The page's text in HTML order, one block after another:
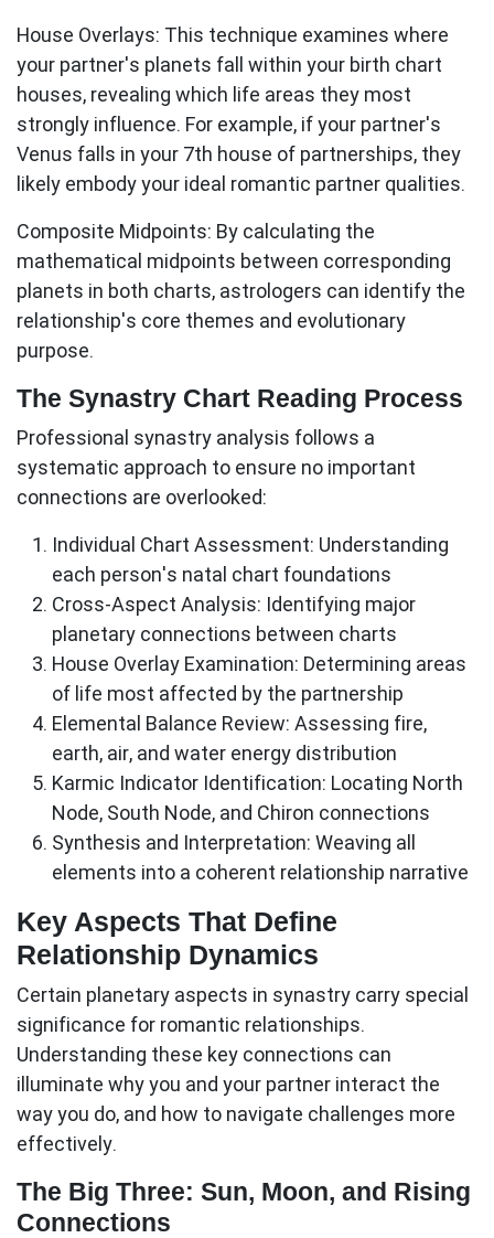
House Overlays: This technique examines where
your partner's planets fall within your birth chart
houses, revealing which life areas they most
strongly influence. For example, if your partner's
Venus falls in your 7th house of partnerships, they
likely embody your ideal romantic partner qualities.
Composite Midpoints: By calculating the
mathematical midpoints between corresponding
planets in both charts, astrologers can identify the
relationship's core themes and evolutionary
purpose.
The Synastry Chart Reading Process
Professional synastry analysis follows a
systematic approach to ensure no important
connections are overlooked:
Individual Chart Assessment: Understanding
each person's natal chart foundations
Cross-Aspect Analysis: Identifying major
planetary connections between charts
House Overlay Examination: Determining areas
of life most affected by the partnership
Elemental Balance Review: Assessing fire,
earth, air, and water energy distribution
Karmic Indicator Identification: Locating North
Node, South Node, and Chiron connections
Synthesis and Interpretation: Weaving all
elements into a coherent relationship narrative
Key Aspects That Define
Relationship Dynamics
Certain planetary aspects in synastry carry special
significance for romantic relationships.
Understanding these key connections can
illuminate why you and your partner interact the
way you do, and how to navigate challenges more
effectively.
The Big Three: Sun, Moon, and Rising
Connections